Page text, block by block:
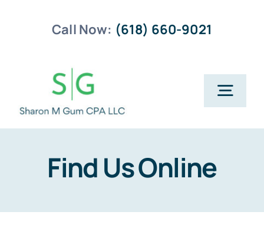
Call Now: (618) 660-9021
Business Planning
Find Us Online